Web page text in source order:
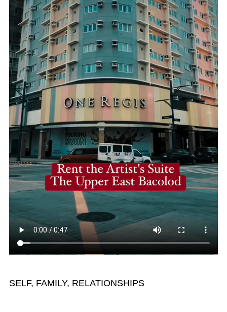
SELF, FAMILY, RELATIONSHIPS